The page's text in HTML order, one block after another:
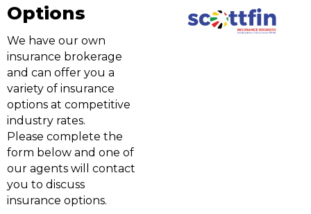
Options
We have our own
insurance brokerage
and can offer you a
variety of insurance
options at competitive
industry rates.
Please complete the
form below and one of
our agents will contact
you to discuss
insurance options.
Compare Vehicles
Sell Your Car
Sell for Cash
Trade-in
Shop the Toyota Store Online
4x4 Driver Training / Trips
Finance & Insurance
Get Vehicle Finance
Compare Vehicles
Sell Your Car
Sell for Cash
Trade-in
Shop the Toyota Store Online
4x4 Driver Training / Trips
Finance & Insurance
Get Vehicle Finance